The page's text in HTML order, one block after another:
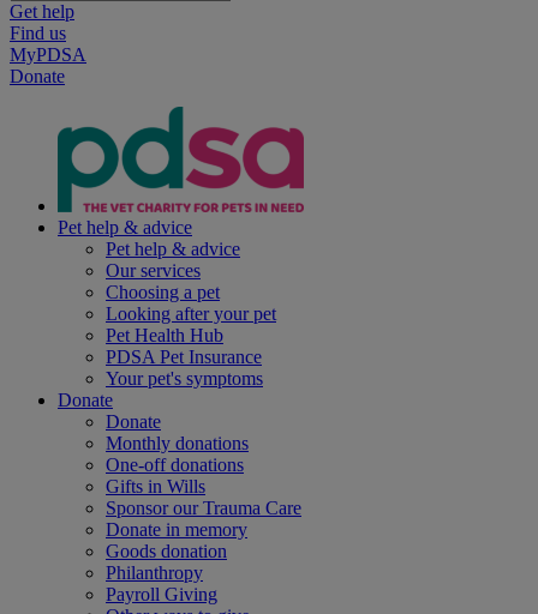
Get help
Find us
MyPDSA
Donate
Pet help & advice
Pet help & advice
Our services
Choosing a pet
Looking after your pet
Pet Health Hub
PDSA Pet Insurance
Your pet's symptoms
Donate
Donate
Monthly donations
One-off donations
Gifts in Wills
Sponsor our Trauma Care
Donate in memory
Goods donation
Philanthropy
Payroll Giving